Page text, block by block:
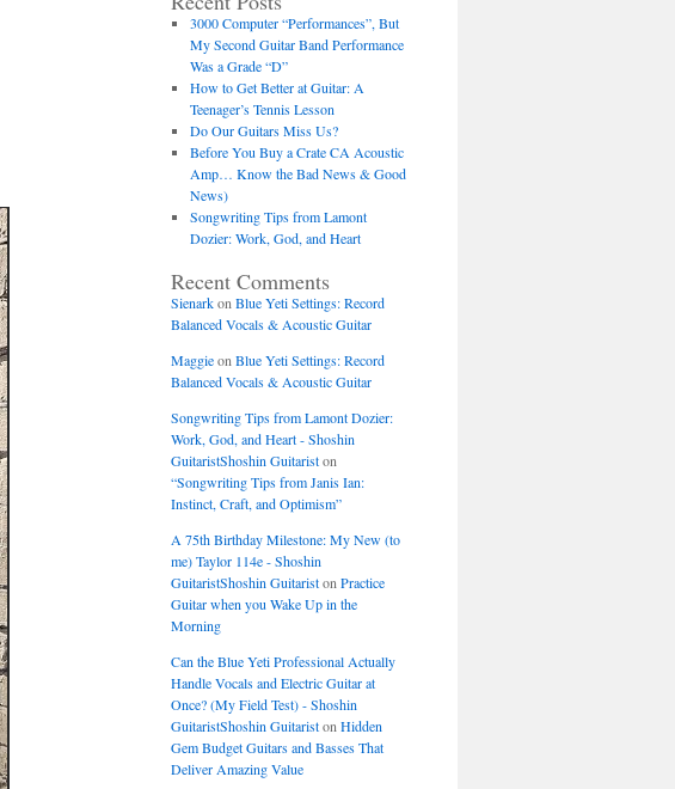
3000 Computer “Performances”, But
My Second Guitar Band Performance
Was a Grade “D”
How to Get Better at Guitar: A
Teenager’s Tennis Lesson
Do Our Guitars Miss Us?
Before You Buy a Crate CA Acoustic
Amp… Know the Bad News & Good
News)
Songwriting Tips from Lamont
Dozier: Work, God, and Heart
Recent Comments
Sienarkon Blue Yeti Settings: Record
Balanced Vocals & Acoustic Guitar
Maggieon Blue Yeti Settings: Record
Balanced Vocals & Acoustic Guitar
Songwriting Tips from Lamont Dozier:
Work, God, and Heart - Shoshin
GuitaristShoshin Guitariston
“Songwriting Tips from Janis Ian:
Instinct, Craft, and Optimism”
A 75th Birthday Milestone: My New (to
me) Taylor 114e - Shoshin
GuitaristShoshin Guitariston Practice
Guitar when you Wake Up in the
Morning
Can the Blue Yeti Professional Actually
Handle Vocals and Electric Guitar at
Once? (My Field Test) - Shoshin
GuitaristShoshin Guitariston Hidden
Gem Budget Guitars and Basses That
Deliver Amazing Value